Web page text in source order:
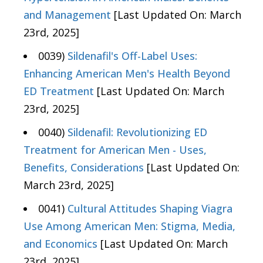
and Management [Last Updated On: March
23rd, 2025]
0039) Sildenafil's Off-Label Uses:
Enhancing American Men's Health Beyond
ED Treatment [Last Updated On: March
23rd, 2025]
0040) Sildenafil: Revolutionizing ED
Treatment for American Men - Uses,
Benefits, Considerations [Last Updated On:
March 23rd, 2025]
0041) Cultural Attitudes Shaping Viagra
Use Among American Men: Stigma, Media,
and Economics [Last Updated On: March